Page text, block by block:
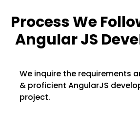
Process We
Angular JS
We inquire the requirements
& proficient AngularJS
project.